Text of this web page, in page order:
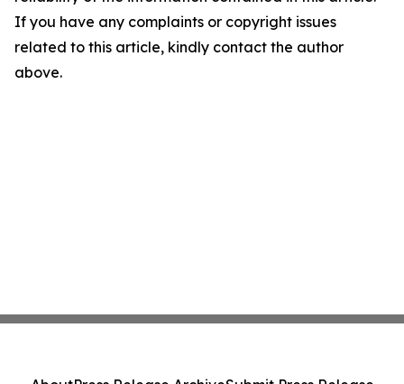
If you have any complaints or copyright issues
related to this article, kindly contact the author
above.